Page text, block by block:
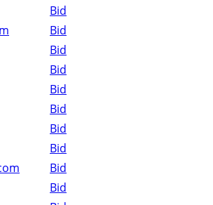
Bid
Bid
Bid
Bid
Bid
Bid
Bid
Bid
Bid
Bid